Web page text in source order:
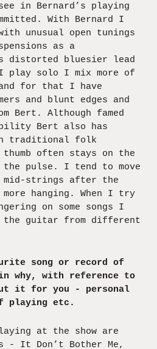
in Bernard’s playing
With Bernard I
unusual open tunings
as a
distorted bluesier lead
play solo I mix more of
for that I have
and blunt edges and
Bert. Although famed
Bert also has
traditional folk
often stays on the
pulse. I tend to move
mid-strings after the
more hanging. When I try
on some songs I
the guitar from different
song or record of
why, with reference to
it for you - personal
playing etc.
at the show are
- It Don’t Bother Me,